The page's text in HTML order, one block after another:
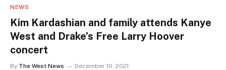
NEWS
Kim Kardashian and family attends Kanye
West and Drake’s Free Larry Hoover
concert
By The West News December 10, 2021